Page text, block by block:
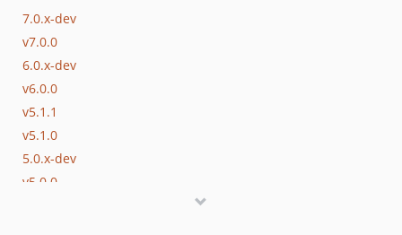
7.0.x-dev
v7.0.0
6.0.x-dev
v6.0.0
v5.1.1
v5.1.0
5.0.x-dev
v5.0.0